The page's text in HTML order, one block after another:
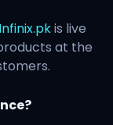
Infinix.pkis live
at the